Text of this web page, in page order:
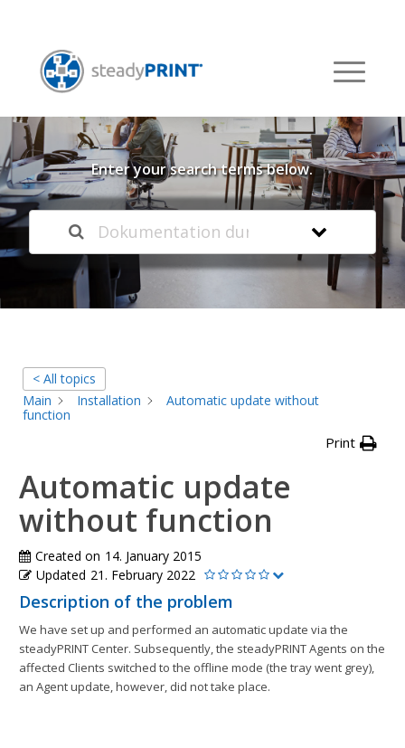
Welcome to our
Knowledge Base
Enter your search terms below.
< All topics
Main
Installation
Automatic update without
function
Print
Automatic update
without function
Created on 14. January 2015
Updated 21. February 2022
Description of the problem
We have set up and performed an automatic update via the
steadyPRINT Center. Subsequently, the steadyPRINT Agents on the
affected Clients switched to the offline mode (the tray went grey),
an Agent update, however, did not take place.